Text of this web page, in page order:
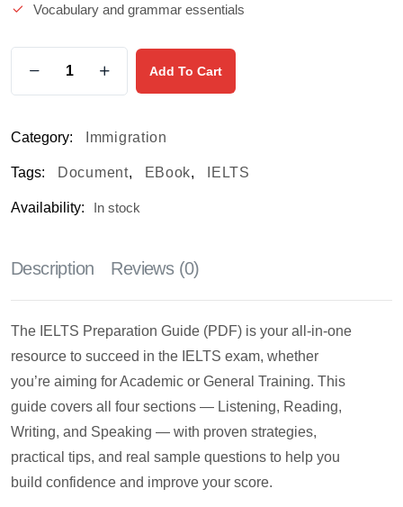
Vocabulary and grammar essentials
Add To Cart
Category: Immigration
Tags: Document, EBook, IELTS
Availability: In stock
Description Reviews (0)
The IELTS Preparation Guide (PDF) is your all-in-one
resource to succeed in the IELTS exam, whether
you’re aiming for Academic or General Training. This
guide covers all four sections — Listening, Reading,
Writing, and Speaking — with proven strategies,
practical tips, and real sample questions to help you
build confidence and improve your score.